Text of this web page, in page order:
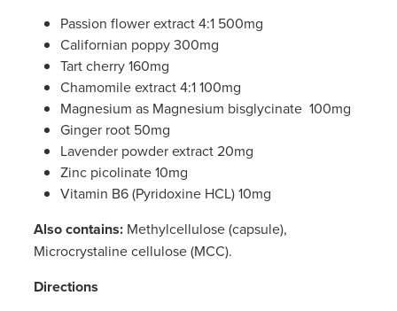
Thrush Treatment
Vitamin B12 Injections
Warfarin Testing (Inr Testing)
Passion flower extract 4:1 500mg
Californian poppy 300mg
Tart cherry 160mg
Chamomile extract 4:1 100mg
Magnesium as Magnesium bisglycinate 100mg
Ginger root 50mg
Lavender powder extract 20mg
Zinc picolinate 10mg
Vitamin B6 (Pyridoxine HCL) 10mg
Also contains: Methylcellulose (capsule),
Microcrystaline cellulose (MCC).
Directions